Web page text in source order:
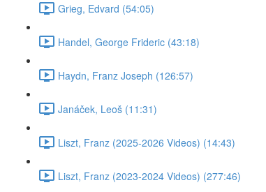
Grieg, Edvard (54:05)
Handel, George Frideric (43:18)
Haydn, Franz Joseph (126:57)
Janáček, Leoš (11:31)
Liszt, Franz (2025-2026 Videos) (14:43)
Liszt, Franz (2023-2024 Videos) (277:46)